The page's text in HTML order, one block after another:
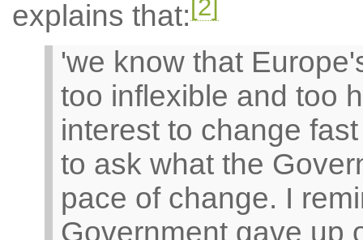
explains that: [2]
'we know that
too inflexible and too
interest to change
to ask what the
pace of change. I
Government gave up